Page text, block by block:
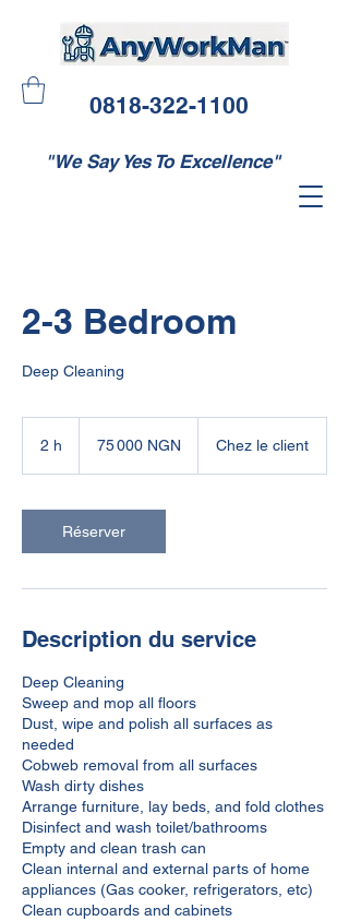
0818-322-1100
"We Say Yes To Excellence"
2-3 Bedroom
Deep Cleaning
2 h
nigérians
75 000 NGN Chez le client
Réserver
Description du service
Deep Cleaning
Sweep and mop all floors
Dust, wipe and polish all surfaces as
needed
Cobweb removal from all surfaces
Wash dirty dishes
Arrange furniture, lay beds, and fold clothes
Disinfect and wash toilet/bathrooms
Empty and clean trash can
Clean internal and external parts of home
appliances (Gas cooker, refrigerators, etc)
Clean cupboards and cabinets